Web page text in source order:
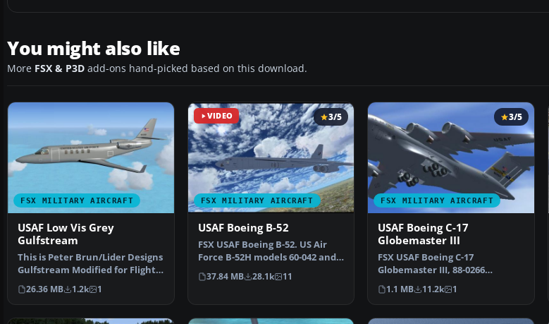
You might also like
More FSX & P3D add-ons hand-picked based on this download.
FSX MILITARY AIRCRAFT
USAF Low Vis Grey
Gulfstream
This is Peter Brun/Lider Designs
Gulfstream Modified for Flight
Simulator X. …
26.36 MB 1.2k 1
VIDEO
FSX MILITARY AIRCRAFT
3/5
USAF Boeing B-52
FSX USAF Boeing B-52. US Air
Force B-52H models 60-042 and
60-047 (two aircra…
37.84 MB 28.1k 11
FSX MILITARY AIRCRAFT
3/5
USAF Boeing C-17
Globemaster III
FSX USAF Boeing C-17
Globemaster III, 88-0266
Charleston. A complete
overhaul…
1.1 MB 11.2k 1